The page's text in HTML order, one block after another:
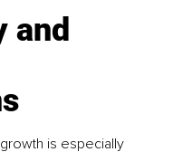
and
is especially